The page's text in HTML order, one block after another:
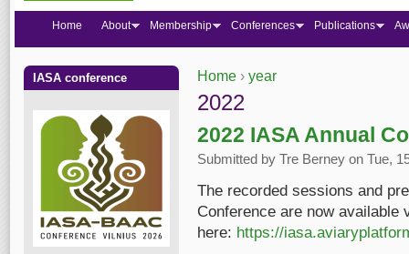
You are here
Home › year
2022
2022 IASA Annual
Submitted by Tre Berney on Tue,
The recorded sessions and
Conference are now available
here: https://
Home About Membership Conferences Publications
IASA conference